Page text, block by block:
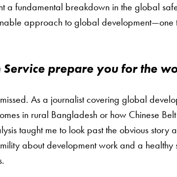
a fundamental breakdown in the global
approach to global development—one
prepare you for the
As a journalist covering global
in rural Bangladesh or how Chinese
taught me to look past the obvious
about development work and a